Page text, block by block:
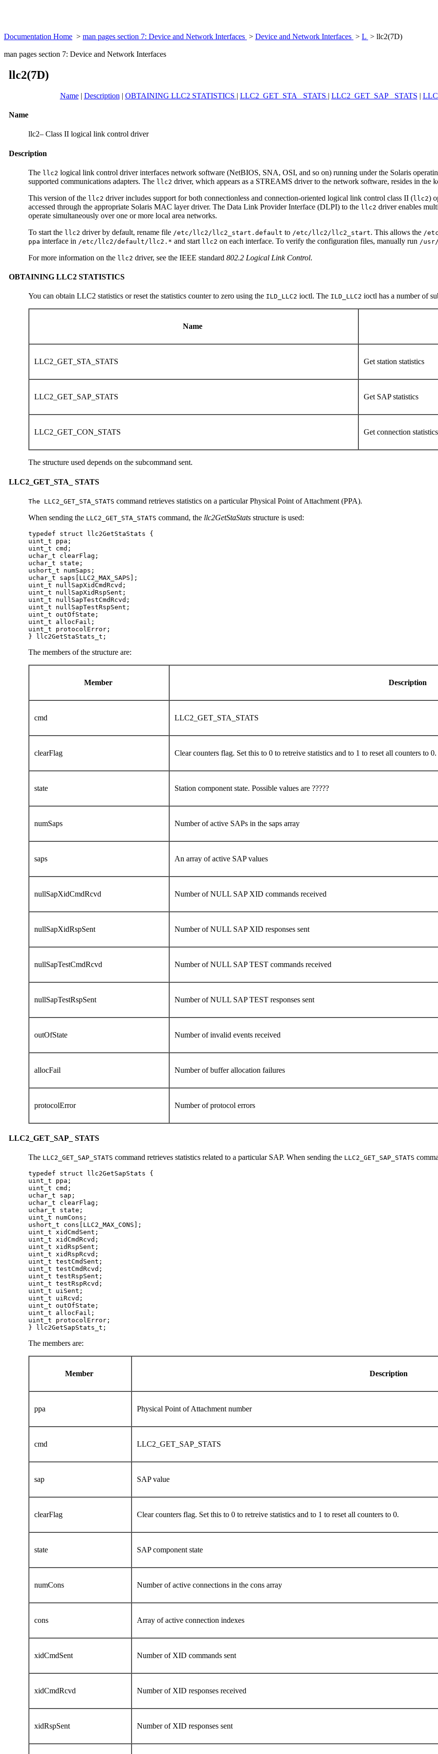
Documentation Home > man pages section 7: Device and Network Interfaces > Device and Network Interfaces > L > llc2(7D)
man pages section 7: Device and Network Interfaces
llc2(7D)
Name| Description | OBTAINING LLC2 STATISTICS | LLC2_GET_STA_ STATS | LLC2_GET_SAP_ STATS |
Name
llc2– Class II logical link control driver
Description
The llc2 logical link control driver interfaces network software (NetBIOS, SNA, OSI, and so on) running under the Solaris
supported communications adapters. The llc2 driver, which appears as a STREAMS driver to the network software, resides in
This version of the llc2 driver includes support for both connectionless and connection-oriented logical link control class II (llc2)
accessed through the appropriate Solaris MAC layer driver. The Data Link Provider Interface (DLPI) to the llc2 driver enables
operate simultaneously over one or more local area networks.
To start the llc2 driver by default, rename file /etc/llc2/llc2_start.default to /etc/llc2/llc2_start. This allows the /
ppa interface in /etc/llc2/default/llc2.* and start llc2 on each interface. To verify the configuration files, manually run /
For more information on the llc2 driver, see the IEEE standard 802.2 Logical Link Control.
OBTAINING LLC2 STATISTICS
You can obtain LLC2 statistics or reset the statistics counter to zero using the ILD_LLC2 ioctl. The ILD_LLC2 ioctl has a number of
Name
LLC2_GET_STA_STATS Get station statistics
LLC2_GET_SAP_STATS Get SAP statistics
LLC2_GET_CON_STATS Get connection
The structure used depends on the subcommand sent.
LLC2_GET_STA_ STATS
The LLC2_GET_STA_STATS command retrieves statistics on a particular Physical Point of Attachment (PPA).
When sending the LLC2_GET_STA_STATS command, the llc2GetStaStats structure is used:
typedef struct llc2GetStaStats {
uint_t ppa;
uint_t cmd;
uchar_t clearFlag;
uchar_t state;
ushort_t numSaps;
uchar_t saps[LLC2_MAX_SAPS];
uint_t nullSapXidCmdRcvd;
uint_t nullSapXidRspSent;
uint_t nullSapTestCmdRcvd;
uint_t nullSapTestRspSent;
uint_t outOfState;
uint_t allocFail;
uint_t protocolError;
} llc2GetStaStats_t;
The members of the structure are:
Member Description
cmd LLC2_GET_STA_STATS
clearFlag Clear counters flag. Set this to 0 to retreive statistics and to 1 to reset all counters to 0.
state Station component state. Possible values are ?????
numSaps Number of active SAPs in the saps array
saps An array of active SAP values
nullSapXidCmdRcvd Number of NULL SAP XID commands received
nullSapXidRspSent Number of NULL SAP XID responses sent
nullSapTestCmdRcvd Number of NULL SAP TEST commands received
nullSapTestRspSent Number of NULL SAP TEST responses sent
outOfState Number of invalid events received
allocFail Number of buffer allocation failures
protocolError Number of protocol errors
LLC2_GET_SAP_ STATS
The LLC2_GET_SAP_STATS command retrieves statistics related to a particular SAP. When sending the LLC2_GET_SAP_STATS
typedef struct llc2GetSapStats {
uint_t ppa;
uint_t cmd;
uchar_t sap;
uchar_t clearFlag;
uchar_t state;
uint_t numCons;
ushort_t cons[LLC2_MAX_CONS];
uint_t xidCmdSent;
uint_t xidCmdRcvd;
uint_t xidRspSent;
uint_t xidRspRcvd;
uint_t testCmdSent;
uint_t testCmdRcvd;
uint_t testRspSent;
uint_t testRspRcvd;
uint_t uiSent;
uint_t uiRcvd;
uint_t outOfState;
uint_t allocFail;
uint_t protocolError;
} llc2GetSapStats_t;
The members are:
Member Description
ppa Physical Point of Attachment number
cmd LLC2_GET_SAP_STATS
sap SAP value
clearFlag Clear counters flag. Set this to 0 to retreive statistics and to 1 to reset all counters to 0.
state SAP component state
numCons Number of active connections in the cons array
cons Array of active connection indexes
xidCmdSent Number of XID commands sent
xidCmdRcvd Number of XID responses received
xidRspSent Number of XID responses sent